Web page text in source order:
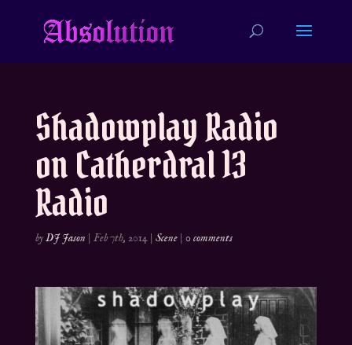
Shadowplay Radio
on Catherdral 13
Radio
byDJ Jason | Feb 7th, 2014| Scene| 0 comments